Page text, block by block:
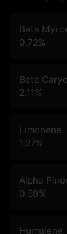
Beta
0.72%
Beta
2.11%
Limonene
1.27%
Alpha
0.59%
Humulene